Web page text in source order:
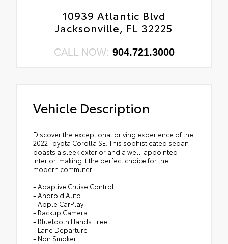
10939 Atlantic Blvd
Jacksonville, FL 32225
CALL NOW: 904.721.3000
Vehicle Description
Discover the exceptional driving experience of the
2022 Toyota Corolla SE. This sophisticated sedan
boasts a sleek exterior and a well-appointed
interior, making it the perfect choice for the
modern commuter.
- Adaptive Cruise Control
- Android Auto
- Apple CarPlay
- Backup Camera
- Bluetooth Hands Free
- Lane Departure
- Non Smoker